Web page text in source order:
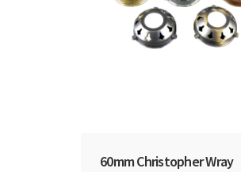
60mm Christopher Wray